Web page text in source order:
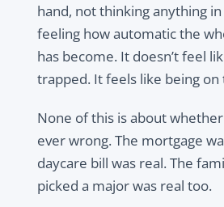
hand, not thinking anything
feeling how automatic the
has become. It doesn’t feel
trapped. It feels like being on
None of this is about
ever wrong. The mortgage
daycare bill was real. The
picked a major was real too.